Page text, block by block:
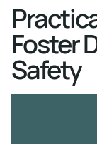
Foster
Safety